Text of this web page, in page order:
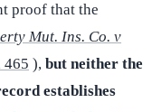
proof that the
Mut. Ins. Co. v
465 ), but neither the
establishes